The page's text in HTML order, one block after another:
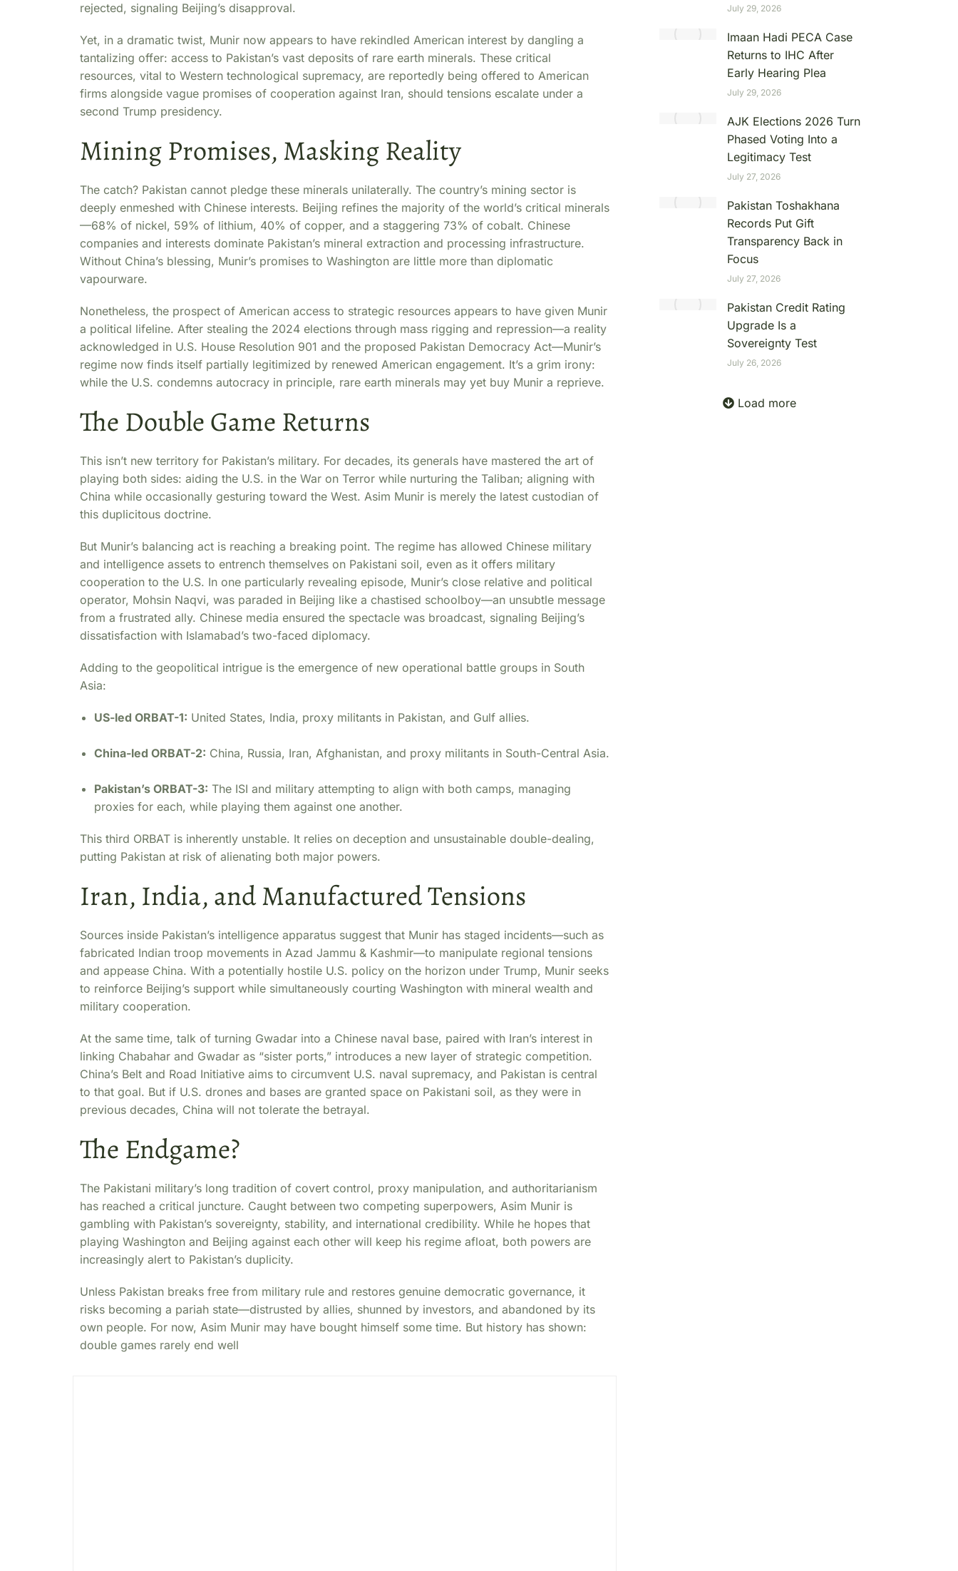
rejected, signaling Beijing’s disapproval.
Yet, in a dramatic twist, Munir now appears to have rekindled American interest by dangling a
tantalizing offer: access to Pakistan’s vast deposits of rare earth minerals. These critical
resources, vital to Western technological supremacy, are reportedly being offered to American
firms alongside vague promises of cooperation against Iran, should tensions escalate under a
second Trump presidency.
Mining Promises, Masking Reality
The catch? Pakistan cannot pledge these minerals unilaterally. The country’s mining sector is
deeply enmeshed with Chinese interests. Beijing refines the majority of the world’s critical minerals
—68% of nickel, 59% of lithium, 40% of copper, and a staggering 73% of cobalt. Chinese
companies and interests dominate Pakistan’s mineral extraction and processing infrastructure.
Without China’s blessing, Munir’s promises to Washington are little more than diplomatic
vapourware.
Nonetheless, the prospect of American access to strategic resources appears to have given Munir
a political lifeline. After stealing the 2024 elections through mass rigging and repression—a reality
acknowledged in U.S. House Resolution 901 and the proposed Pakistan Democracy Act—Munir’s
regime now finds itself partially legitimized by renewed American engagement. It’s a grim irony:
while the U.S. condemns autocracy in principle, rare earth minerals may yet buy Munir a reprieve.
The Double Game Returns
This isn’t new territory for Pakistan’s military. For decades, its generals have mastered the art of
playing both sides: aiding the U.S. in the War on Terror while nurturing the Taliban; aligning with
China while occasionally gesturing toward the West. Asim Munir is merely the latest custodian of
this duplicitous doctrine.
But Munir’s balancing act is reaching a breaking point. The regime has allowed Chinese military
and intelligence assets to entrench themselves on Pakistani soil, even as it offers military
cooperation to the U.S. In one particularly revealing episode, Munir’s close relative and political
operator, Mohsin Naqvi, was paraded in Beijing like a chastised schoolboy—an unsubtle message
from a frustrated ally. Chinese media ensured the spectacle was broadcast, signaling Beijing’s
dissatisfaction with Islamabad’s two-faced diplomacy.
Adding to the geopolitical intrigue is the emergence of new operational battle groups in South
Asia:
US-led ORBAT-1: United States, India, proxy militants in Pakistan, and Gulf allies.
China-led ORBAT-2: China, Russia, Iran, Afghanistan, and proxy militants in South-Central Asia.
Pakistan’s ORBAT-3: The ISI and military attempting to align with both camps, managing
proxies for each, while playing them against one another.
This third ORBAT is inherently unstable. It relies on deception and unsustainable double-dealing,
putting Pakistan at risk of alienating both major powers.
Iran, India, and Manufactured Tensions
Sources inside Pakistan’s intelligence apparatus suggest that Munir has staged incidents—such as
fabricated Indian troop movements in Azad Jammu & Kashmir—to manipulate regional tensions
and appease China. With a potentially hostile U.S. policy on the horizon under Trump, Munir seeks
to reinforce Beijing’s support while simultaneously courting Washington with mineral wealth and
military cooperation.
At the same time, talk of turning Gwadar into a Chinese naval base, paired with Iran’s interest in
linking Chabahar and Gwadar as “sister ports,” introduces a new layer of strategic competition.
China’s Belt and Road Initiative aims to circumvent U.S. naval supremacy, and Pakistan is central
to that goal. But if U.S. drones and bases are granted space on Pakistani soil, as they were in
previous decades, China will not tolerate the betrayal.
The Endgame?
The Pakistani military’s long tradition of covert control, proxy manipulation, and authoritarianism
has reached a critical juncture. Caught between two competing superpowers, Asim Munir is
gambling with Pakistan’s sovereignty, stability, and international credibility. While he hopes that
playing Washington and Beijing against each other will keep his regime afloat, both powers are
increasingly alert to Pakistan’s duplicity.
Unless Pakistan breaks free from military rule and restores genuine democratic governance, it
risks becoming a pariah state—distrusted by allies, shunned by investors, and abandoned by its
own people. For now, Asim Munir may have bought himself some time. But history has shown:
double games rarely end well
July 29, 2026
Imaan Hadi PECA Case
Returns to IHC After
Early Hearing Plea
July 29, 2026
AJK Elections 2026 Turn
Phased Voting Into a
Legitimacy Test
July 27, 2026
Pakistan Toshakhana
Records Put Gift
Transparency Back in
Focus
July 27, 2026
Pakistan Credit Rating
Upgrade Is a
Sovereignty Test
July 26, 2026
Load more